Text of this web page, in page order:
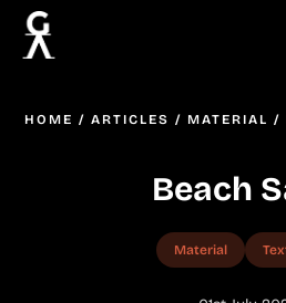
HOME /ARTICLES / MATERIAL /
Beach
Material